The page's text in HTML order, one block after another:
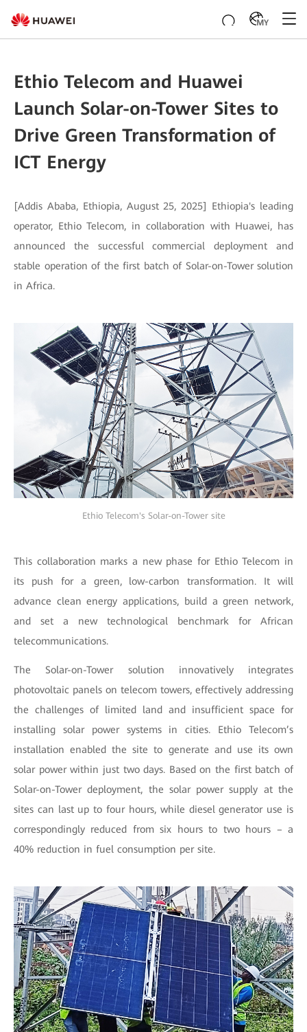
MY
Ethio Telecom and Huawei
Launch Solar-on-Tower Sites to
Drive Green Transformation of
ICT Energy
[Addis Ababa, Ethiopia, August 25, 2025] Ethiopia's leading
operator, Ethio Telecom, in collaboration with Huawei, has
announced the successful commercial deployment and
stable operation of the first batch of Solar-on-Tower solution
in Africa.
Ethio Telecom's Solar-on-Tower site
This collaboration marks a new phase for Ethio Telecom in
its push for a green, low-carbon transformation. It will
advance clean energy applications, build a green network,
and set a new technological benchmark for African
telecommunications.
The Solar-on-Tower solution innovatively integrates
photovoltaic panels on telecom towers, effectively addressing
the challenges of limited land and insufficient space for
installing solar power systems in cities. Ethio Telecom’s
installation enabled the site to generate and use its own
solar power within just two days. Based on the first batch of
Solar-on-Tower deployment, the solar power supply at the
sites can last up to four hours, while diesel generator use is
correspondingly reduced from six hours to two hours – a
40% reduction in fuel consumption per site.